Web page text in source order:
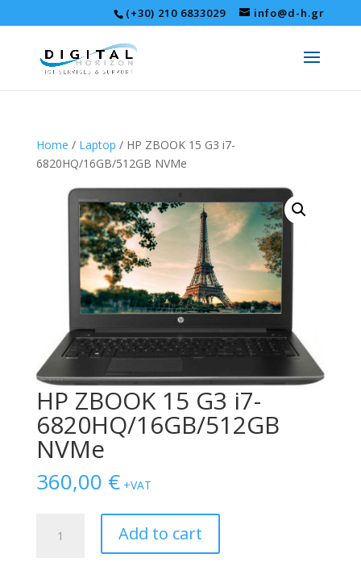
(+30) 210 6833029 info@d-h.gr
Home / Laptop / HP ZBOOK 15 G3 i7-
6820HQ/16GB/512GB NVMe
HP ZBOOK 15 G3 i7-
6820HQ/16GB/512GB
NVMe
360,00 € +VAT
ZBOOK
Add to cart